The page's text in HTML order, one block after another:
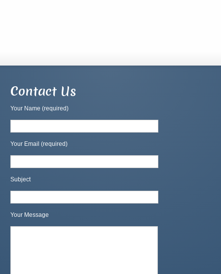
Contact Us
Your Name (required)
Your Email (required)
Subject
Your Message